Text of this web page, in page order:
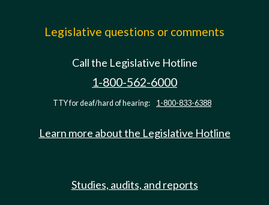
Legislative questions or comments
Call the Legislative Hotline
1-800-562-6000
TTY for deaf/hard of hearing: 1-800-833-6388
Learn more about the Legislative Hotline
Studies, audits, and reports